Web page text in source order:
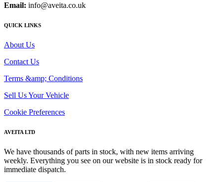
Email: info@aveita.co.uk
QUICK LINKS
About Us
Contact Us
Terms &amp; Conditions
Sell Us Your Vehicle
Cookie Preferences
AVEITA LTD
We have thousands of parts in stock, with new items arriving
weekly. Everything you see on our website is in stock ready for
immediate dispatch.